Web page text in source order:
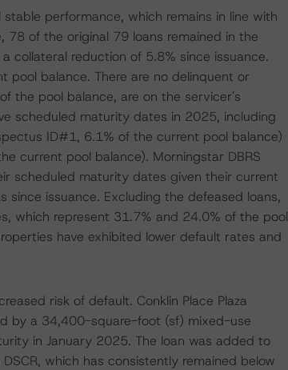
performance, which remains in line with
78 of the original 79 loans remained in the
collateral reduction of 5.8% since issuance.
pool balance. There are no delinquent or
the pool balance, are on the servicer's
scheduled maturity dates in 2025, including
ID#1, 6.1% of the current pool balance)
current pool balance). Morningstar DBRS
scheduled maturity dates given their current
since issuance. Excluding the defeased loans,
which represent 31.7% and 24.0% of the pool
have exhibited lower default rates and
risk of default. Conklin Place Plaza
by a 34,400-square-foot (sf) mixed-use
in January 2025. The loan was added to
which has consistently remained below